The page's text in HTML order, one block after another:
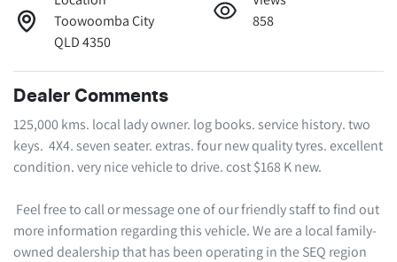
Toowoomba City
QLD 4350
858
Dealer Comments
125,000 kms. local lady owner. log books. service history. two
keys.  4X4. seven seater. extras. four new quality tyres. excellent
condition. very nice vehicle to drive. cost $168 K new.
more information regarding this vehicle. We are a local family-
owned dealership that has been operating in the SEQ region